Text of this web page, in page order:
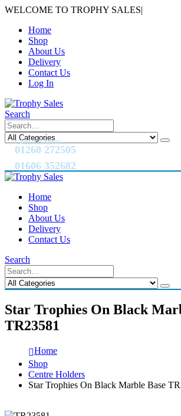
WELCOME TO TROPHY SALES|
Home
Shop
About Us
Delivery
Contact Us
Log In
Search
CALL US NOW
01260 272505
01606 352682
Home
Shop
About Us
Delivery
Contact Us
Search
Star Trophies On Black
TR23581
Home
Shop
Centre Holders
Star Trophies On Black Marble Base